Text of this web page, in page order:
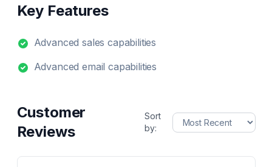
Key Features
Advanced sales capabilities
Advanced email capabilities
Customer
Reviews
Sort
by: